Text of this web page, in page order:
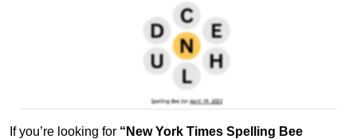
If you’re looking for “New York Times Spelling Bee